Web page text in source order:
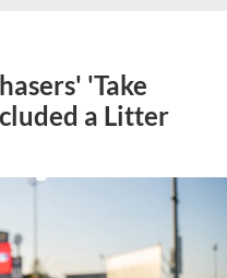
'Take
a Litter